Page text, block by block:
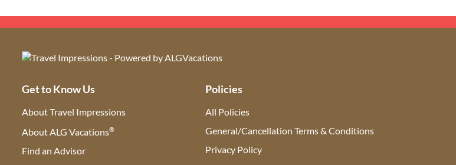
Get to Know Us
About Travel Impressions
About ALG Vacations®
Find an Advisor
Policies
All Policies
General/Cancellation Terms & Conditions
Privacy Policy